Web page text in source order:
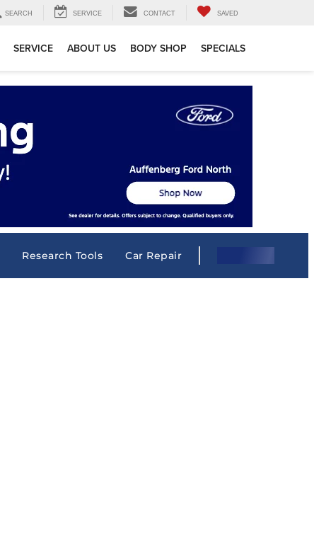
SEARCH SERVICE CONTACT SAVED
SERVICE ABOUT US BODY SHOP SPECIALS